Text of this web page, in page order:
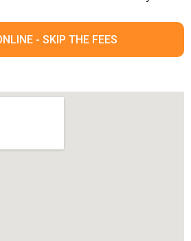
- SKIP THE FEES